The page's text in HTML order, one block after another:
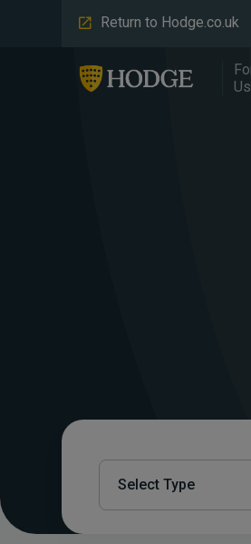
Return to Hodge.co.uk
Select Type